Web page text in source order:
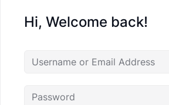
Hi, Welcome back!